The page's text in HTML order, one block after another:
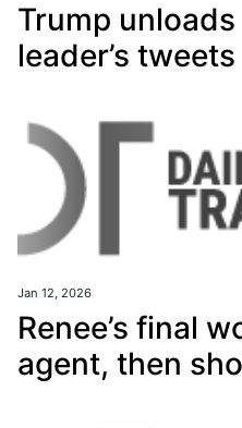
Trump
leader’s tweets
Jan 12, 2026
Renee’s final
agent, then